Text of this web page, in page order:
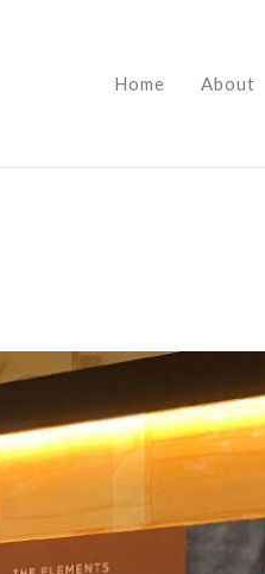
Home About